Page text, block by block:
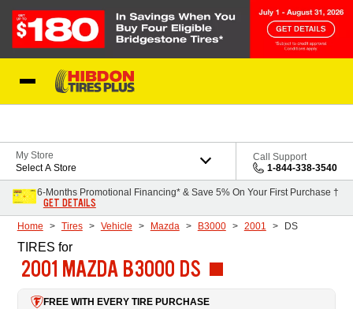
My Store
Select A Store
Call Support
1-844-338-3540
6-Months Promotional Financing* & Save 5% On Your First Purchase †
GET DETAILS
Home Tires Vehicle Mazda B3000 2001 DS
TIRES for
2001 MAZDA B3000 DS
FREE WITH EVERY TIRE PURCHASE